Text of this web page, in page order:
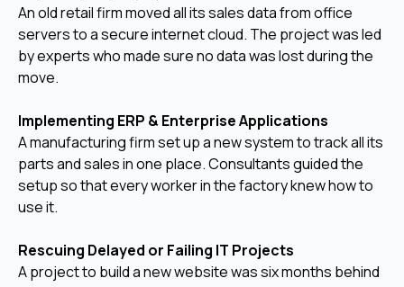
An old retail firm moved all its sales data from office
servers to a secure internet cloud. The project was led
by experts who made sure no data was lost during the
move.
Implementing ERP & Enterprise Applications
A manufacturing firm set up a new system to track all its
parts and sales in one place. Consultants guided the
setup so that every worker in the factory knew how to
use it.
Rescuing Delayed or Failing IT Projects
A project to build a new website was six months behind